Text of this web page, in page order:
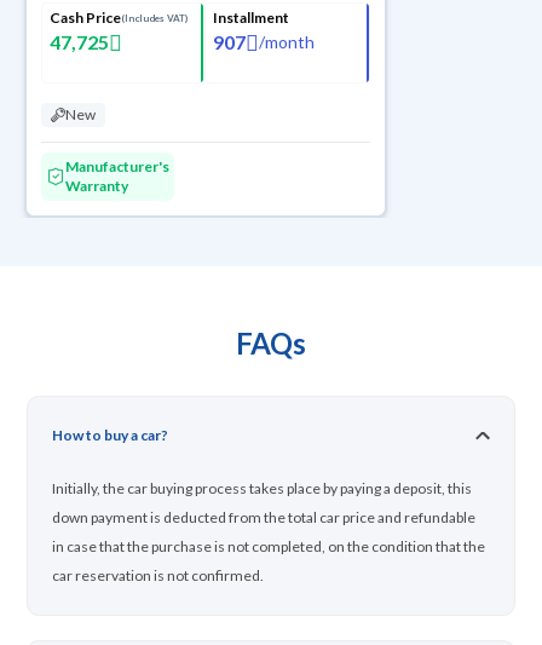
Cash Price(Includes VAT)
47,725
Installment
907 /month
New
Manufacturer's
Warranty
FAQs
How to buy a car?
Initially, the car buying process takes place by paying a deposit, this
down payment is deducted from the total car price and refundable
in case that the purchase is not completed, on the condition that the
car reservation is not confirmed.